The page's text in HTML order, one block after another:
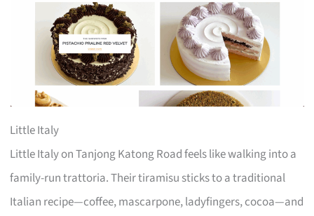
Little Italy
Little Italy on Tanjong Katong Road feels like walking into a
family-run trattoria. Their tiramisu sticks to a traditional
Italian recipe—coffee, mascarpone, ladyfingers, cocoa—and